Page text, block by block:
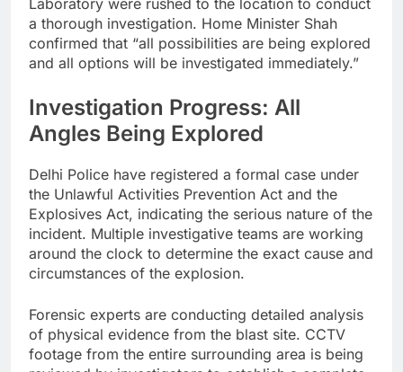
Laboratory were rushed to the location to conduct
a thorough investigation. Home Minister Shah
confirmed that “all possibilities are being explored
and all options will be investigated immediately.”
Investigation Progress: All
Angles Being Explored
Delhi Police have registered a formal case under
the Unlawful Activities Prevention Act and the
Explosives Act, indicating the serious nature of the
incident. Multiple investigative teams are working
around the clock to determine the exact cause and
circumstances of the explosion.
Forensic experts are conducting detailed analysis
of physical evidence from the blast site. CCTV
footage from the entire surrounding area is being